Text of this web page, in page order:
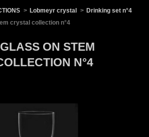
> Lobmeyr crystal > Drinking set n°4
crystal collection n°4
ON STEM
N°4